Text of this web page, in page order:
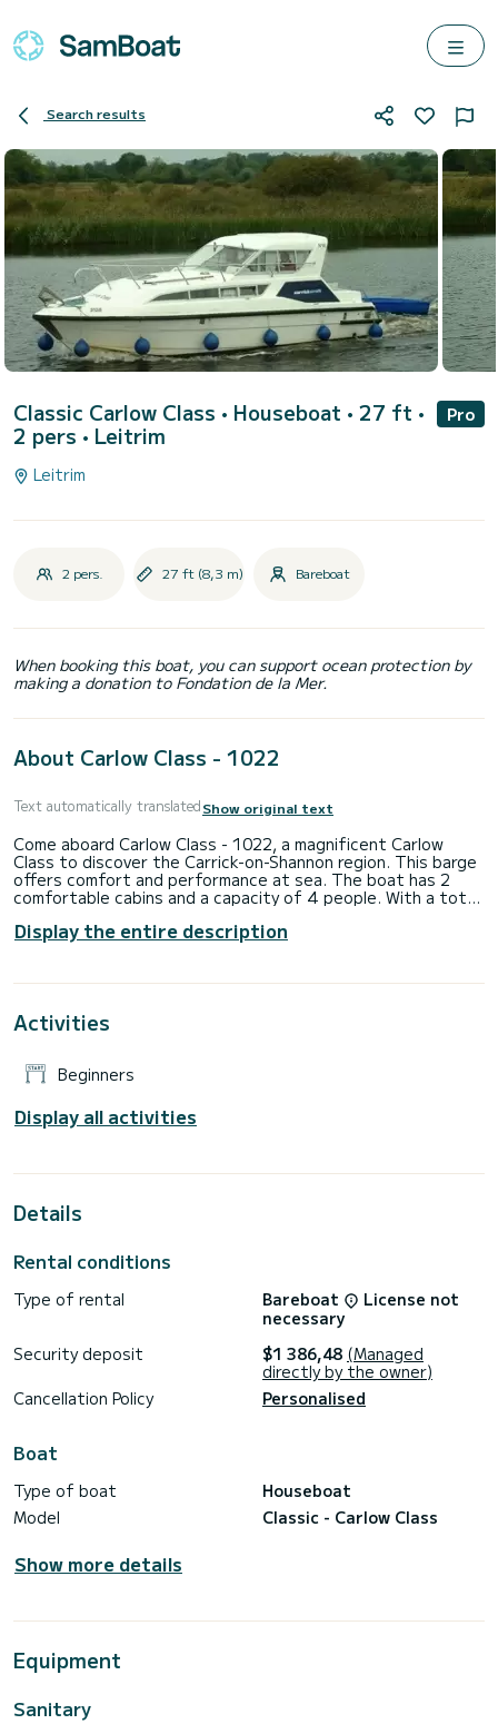
Search results
Classic Carlow Class • Houseboat • 27 ft •
2 pers • Leitrim
Pro
Leitrim
2 pers. 27 ft (8,3 m) Bareboat
When booking this boat, you can support ocean protection by
making a donation to Fondation de la Mer.
About Carlow Class - 1022
Text automatically translatedShow original text
Come aboard Carlow Class - 1022, a magnificent Carlow
Class to discover the Carrick-on-Shannon region. This barge
offers comfort and performance at sea. The boat has 2
comfortable cabins and a capacity of 4 people. With a total
extraordinary holiday on the water in the vicinity of Carrick-
on-Shannon. Do not hesitate to contact us for any quote
Display the entire description
Activities
Beginners
Display all activities
Details
Rental conditions
Type of rental Bareboat
License not
necessary
Security deposit
$1 386,48 (Managed
directly by the owner)
Cancellation Policy
Personalised
Boat
Type of boat
Houseboat
Model
Classic - Carlow Class
Show more details
Equipment
Sanitary